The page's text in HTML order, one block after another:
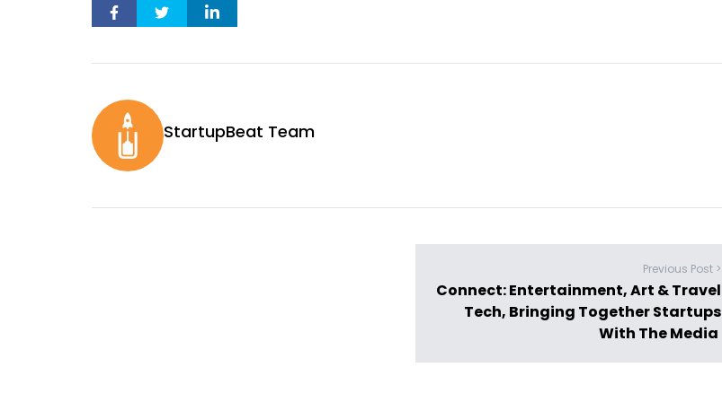
StartupBeat Team
Previous Post >
Connect: Entertainment, Art & Travel
Tech, Bringing Together Startups
With The Media